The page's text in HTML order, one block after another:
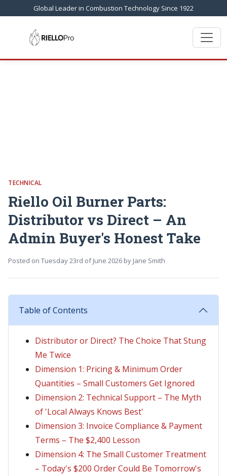
Global Leader in Combustion Technology Since 1922
TECHNICAL
Riello Oil Burner Parts:
Distributor vs Direct – An
Admin Buyer's Honest Take
Posted on Tuesday 23rd of June 2026 by Jane Smith
Table of Contents
Distributor or Direct? The Choice That Stung
Me Twice
Dimension 1: Pricing & Minimum Order
Quantities – Small Customers Get Ignored
Dimension 2: Technical Support – The Myth
of 'Local Always Knows Best'
Dimension 3: Invoice Compliance & Payment
Terms – The $2,400 Lesson
Dimension 4: The Small Customer Treatment
– Today's $200 Order Could Be Tomorrow's